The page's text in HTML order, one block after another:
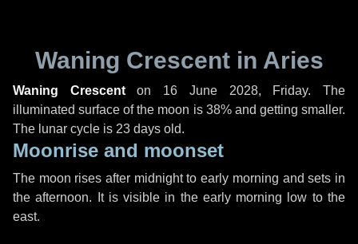
Waning Crescent in Aries
Waning Crescenton 16 June 2028, Friday. The
illuminated surface of the moon is 38% and getting smaller.
The lunar cycle is 23 days old.
Moonrise and moonset
The moon rises after midnight to early morning and sets in
the afternoon. It is visible in the early morning low to the
east.